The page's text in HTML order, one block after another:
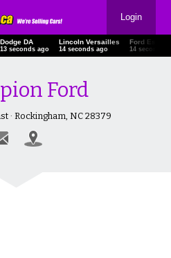
Login
Dodge DA
15 seconds ago
Lincoln Versailles
16 seconds ago
Ford
16 seconds
Ford
· Rockingham, NC 28379